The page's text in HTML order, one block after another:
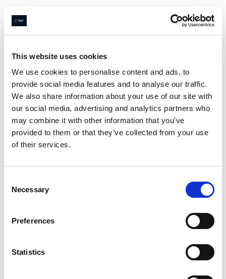
This website uses cookies
We use cookies to personalise content and ads, to
provide social media features and to analyse our traffic.
We also share information about your use of our site with
our social media, advertising and analytics partners who
may combine it with other information that you’ve
provided to them or that they’ve collected from your use
of their services.
Selection
Necessary
Preferences
Statistics
Page not
found